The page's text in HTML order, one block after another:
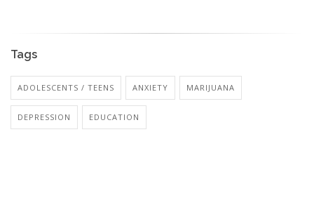
Tags
ADOLESCENTS / TEENS ANXIETY MARIJUANA
DEPRESSION EDUCATION